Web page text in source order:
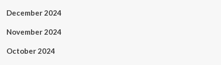
December 2024
November 2024
October 2024